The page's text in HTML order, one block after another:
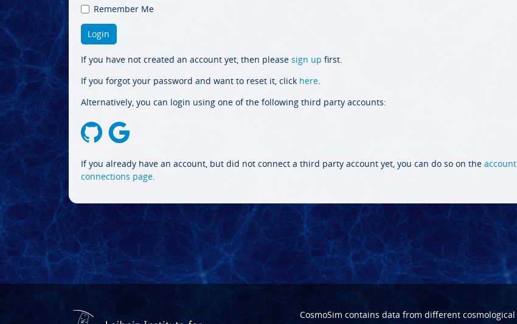
Remember Me
If you have not created an account yet, then please sign up first.
If you forgot your password and want to reset it, click here.
Alternatively, you can login using one of the following third party accounts:
If you already have an account, but did not connect a third party account yet, you can do so on the account
connections page.
CosmoSim contains data from different cosmological